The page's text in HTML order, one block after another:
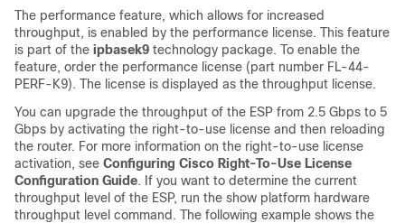
The performance feature, which allows for increased
throughput, is enabled by the performance license. This feature
is part of the ipbasek9 technology package. To enable the
feature, order the performance license (part number FL-44-
PERF-K9). The license is displayed as the throughput license.
You can upgrade the throughput of the ESP from 2.5 Gbps to 5
Gbps by activating the right-to-use license and then reloading
the router. For more information on the right-to-use license
activation, see Configuring Cisco Right-To-Use License
Configuration Guide. If you want to determine the current
throughput level of the ESP, run the show platform hardware
throughput level command. The following example shows the